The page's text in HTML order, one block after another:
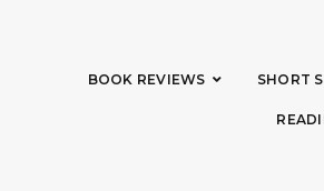
BOOK REVIEWS SHORT